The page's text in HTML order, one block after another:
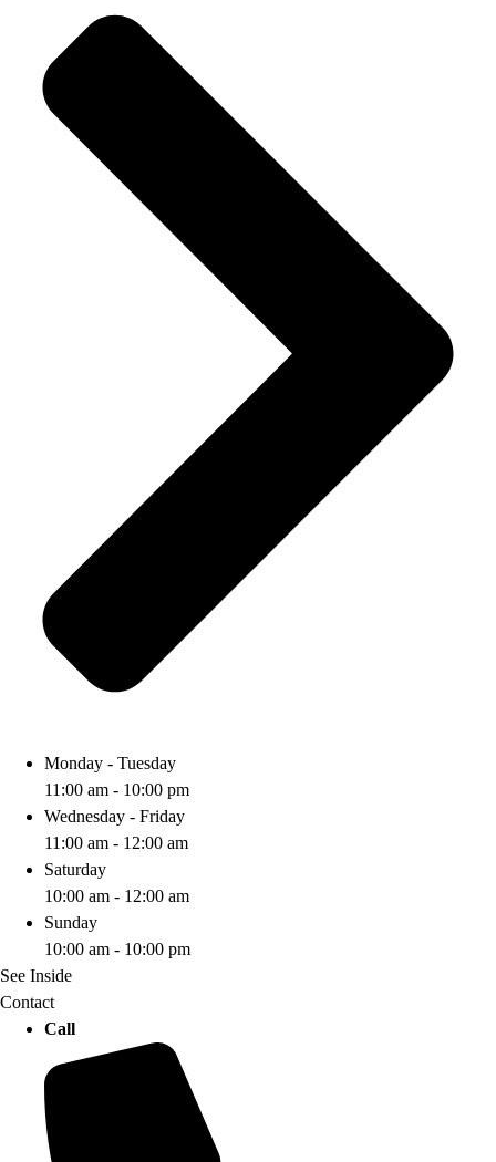
Monday - Tuesday
11:00 am - 10:00 pm
Wednesday - Friday
11:00 am - 12:00 am
Saturday
10:00 am - 12:00 am
Sunday
10:00 am - 10:00 pm
See Inside
Contact
Call